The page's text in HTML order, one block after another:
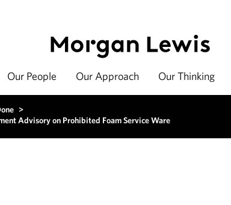
Our People Our Approach Our Thinking
>
Advisory on Prohibited Foam Service Ware